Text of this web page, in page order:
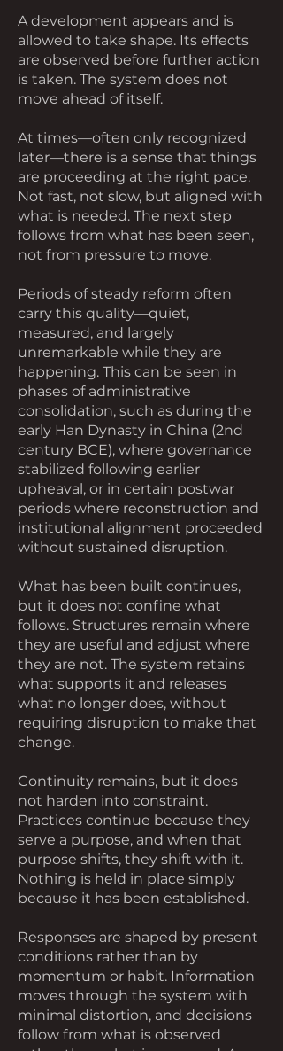
A development appears and is
allowed to take shape. Its effects
are observed before further action
is taken. The system does not
move ahead of itself.
At times—often only recognized
later—there is a sense that things
are proceeding at the right pace.
Not fast, not slow, but aligned with
what is needed. The next step
follows from what has been seen,
not from pressure to move.
Periods of steady reform often
carry this quality—quiet,
measured, and largely
unremarkable while they are
happening. This can be seen in
phases of administrative
consolidation, such as during the
early Han Dynasty in China (2nd
century BCE), where governance
stabilized following earlier
upheaval, or in certain postwar
periods where reconstruction and
institutional alignment proceeded
without sustained disruption.
What has been built continues,
but it does not confine what
follows. Structures remain where
they are useful and adjust where
they are not. The system retains
what supports it and releases
what no longer does, without
requiring disruption to make that
change.
Continuity remains, but it does
not harden into constraint.
Practices continue because they
serve a purpose, and when that
purpose shifts, they shift with it.
Nothing is held in place simply
because it has been established.
Responses are shaped by present
conditions rather than by
momentum or habit. Information
moves through the system with
minimal distortion, and decisions
follow from what is observed